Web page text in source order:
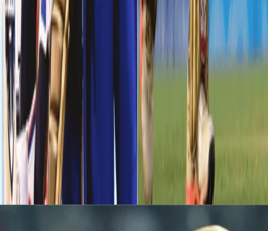
the 20th over, but played his part, as we posted a massive 245
runs on board.
Prasidh Krishna - Showing great promise
While the bowlers from both KKR and KXIP had one day to forget,
our Knight, Prasidh Krishna had one outing that he’ll remember for
a very long time. He ended the match with figures of 2/31 in 4
overs, thus becoming the most economical bowler from the two
teams.